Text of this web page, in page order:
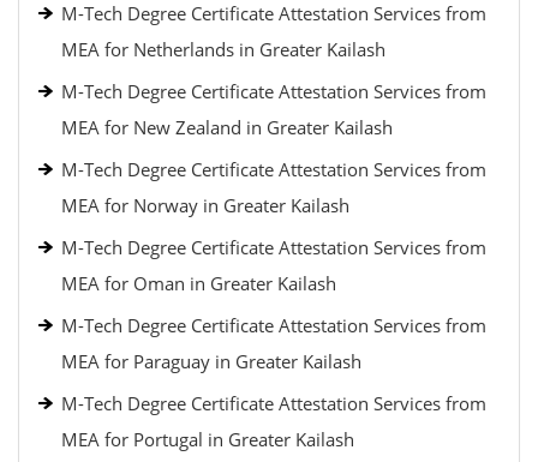
M-Tech Degree Certificate Attestation Services from
MEA for Netherlands in Greater Kailash
M-Tech Degree Certificate Attestation Services from
MEA for New Zealand in Greater Kailash
M-Tech Degree Certificate Attestation Services from
MEA for Norway in Greater Kailash
M-Tech Degree Certificate Attestation Services from
MEA for Oman in Greater Kailash
M-Tech Degree Certificate Attestation Services from
MEA for Paraguay in Greater Kailash
M-Tech Degree Certificate Attestation Services from
MEA for Portugal in Greater Kailash